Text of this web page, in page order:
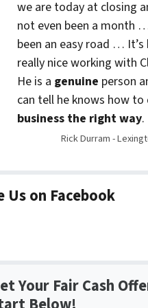
we are today at closing
not even been a month
been an easy road … It’s
really nice working with
He is a genuine person
can tell he knows how to
business the right way.
Rick Durram -
Us on Facebook
Your Fair Cash